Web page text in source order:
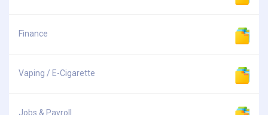
Finance
Vaping / E-Cigarette
Jobs & Payroll